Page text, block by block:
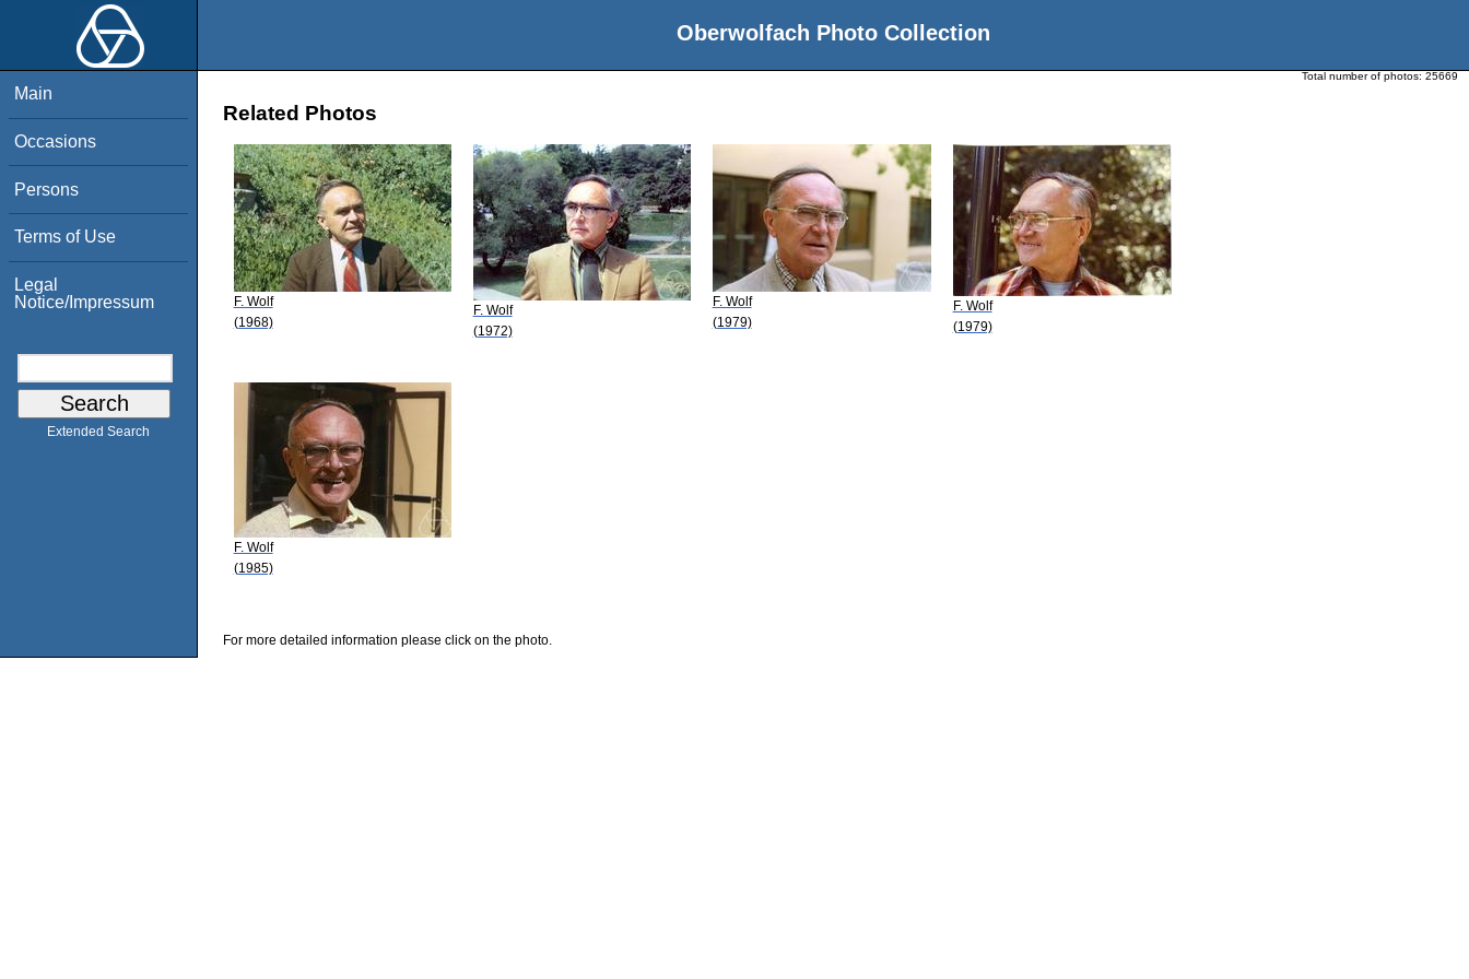
Oberwolfach Photo Collection
Main
Occasions
Persons
Terms of Use
Legal
Notice/Impressum
Extended Search
Total number of photos: 25669
Related Photos
F. Wolf
(1968)
F. Wolf
(1972)
F. Wolf
(1979)
F. Wolf
(1979)
F. Wolf
(1985)
For more detailed information please click on the photo.